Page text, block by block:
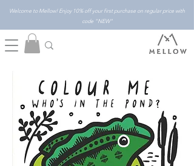
Welcome to Mellow! Enjoy 10% off your first purchase on regular price with
code "NEW"